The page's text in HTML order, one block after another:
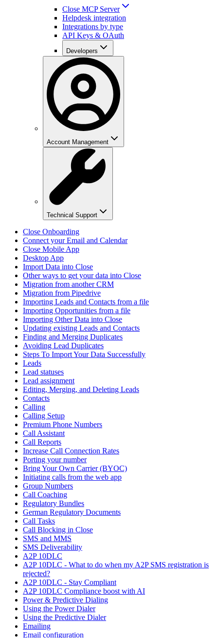
Close MCP Server
Helpdesk integration
Integrations by type
API Keys & OAuth
Developers
Account Management
Technical Support
Close Onboarding
Connect your Email and Calendar
Close Mobile App
Desktop App
Import Data into Close
Other ways to get your data into Close
Migration from another CRM
Migration from Pipedrive
Importing Leads and Contacts from a file
Importing Opportunities from a file
Importing Other Data into Close
Updating existing Leads and Contacts
Finding and Merging Duplicates
Avoiding Lead Duplicates
Steps To Import Your Data Successfully
Leads
Lead statuses
Lead assignment
Editing, Merging, and Deleting Leads
Contacts
Calling
Calling Setup
Premium Phone Numbers
Call Assistant
Call Reports
Increase Call Connection Rates
Porting your number
Bring Your Own Carrier (BYOC)
Initiating calls from the web app
Group Numbers
Call Coaching
Regulatory Bundles
German Regulatory Documents
Call Tasks
Call Blocking in Close
SMS and MMS
SMS Deliverability
A2P 10DLC
A2P 10DLC - What to do when my A2P SMS registration is
rejected?
A2P 10DLC - Stay Compliant
A2P 10DLC Compliance boost with AI
Power & Predictive Dialing
Using the Power Dialer
Using the Predictive Dialer
Emailing
Email configuration